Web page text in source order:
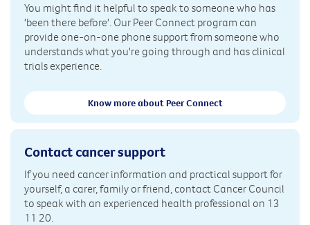
You might find it helpful to speak to someone who has
'been there before'. Our Peer Connect program can
provide one-on-one phone support from someone who
understands what you're going through and has clinical
trials experience.
Know more about Peer Connect
Contact cancer support
If you need cancer information and practical support for
yourself, a carer, family or friend, contact Cancer Council
to speak with an experienced health professional on 13
11 20.